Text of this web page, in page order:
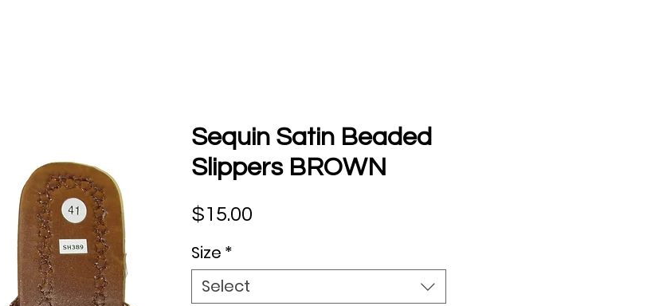
Sequin Satin Beaded
Slippers BROWN
$15.00
Size *
Select